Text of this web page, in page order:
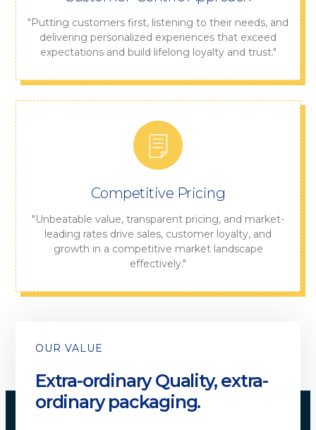
"Putting customers first, listening to their needs, and
delivering personalized experiences that exceed
expectations and build lifelong loyalty and trust."
Competitive Pricing
"Unbeatable value, transparent pricing, and market-
leading rates drive sales, customer loyalty, and
growth in a competitive market landscape
effectively."
OUR VALUE
Extra-ordinary Quality, extra-
ordinary packaging.